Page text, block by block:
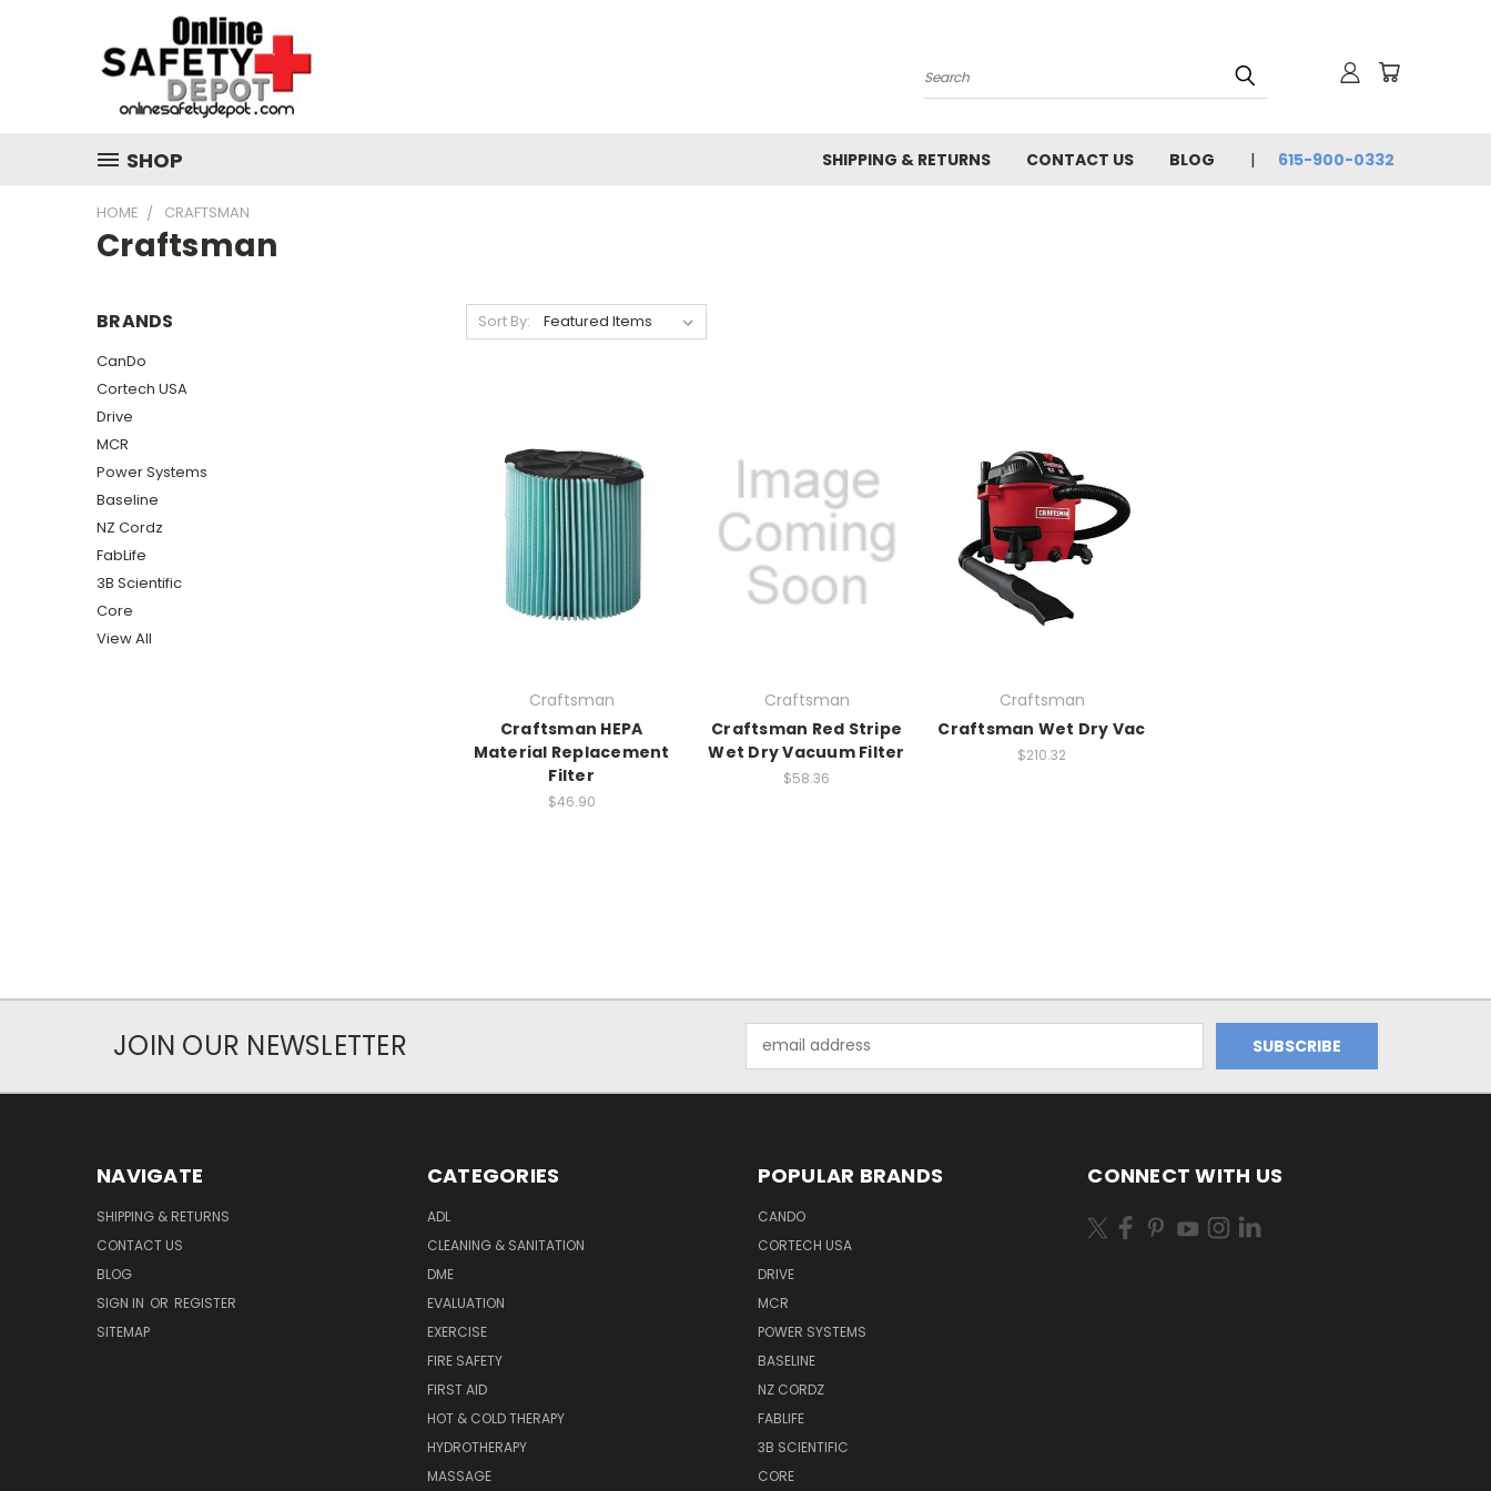
Search
SHOP SHIPPING & RETURNS CONTACT US BLOG 615-900-0332
HOME CRAFTSMAN
Craftsman
BRANDS
CanDo
Cortech USA
Drive
MCR
Power Systems
Baseline
NZ Cordz
FabLife
3B Scientific
Core
View All
Sort By:
Craftsman
Craftsman HEPA
Material Replacement
Filter
$46.90
Craftsman
Craftsman Red Stripe
Wet Dry Vacuum Filter
$58.36
Craftsman
Craftsman Wet Dry Vac
$210.32
JOIN OUR NEWSLETTER
Address
NAVIGATE
SHIPPING & RETURNS
CONTACT US
BLOG
SIGN IN OR REGISTER
SITEMAP
CATEGORIES
ADL
CLEANING & SANITATION
DME
EVALUATION
EXERCISE
FIRE SAFETY
FIRST AID
HOT & COLD THERAPY
HYDROTHERAPY
MASSAGE
POPULAR BRANDS
CANDO
CORTECH USA
DRIVE
MCR
POWER SYSTEMS
BASELINE
NZ CORDZ
FABLIFE
3B SCIENTIFIC
CORE
CONNECT WITH US